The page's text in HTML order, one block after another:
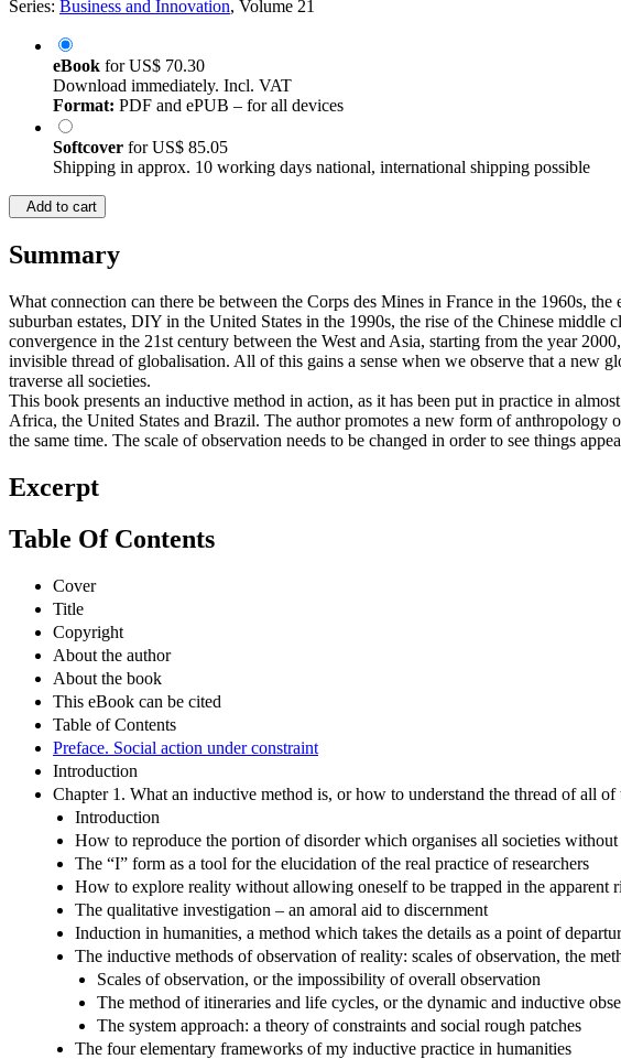
Series: Business and Innovation, Volume 21
eBook forUS$ 70.30
Download immediately. Incl. VAT
Format: PDF and ePUB – for all devices
Softcover forUS$ 85.05
Shipping in approx. 10 working days national, international shipping possible
Add to cart
Summary
What connection can there be between the Corps des Mines in France in the 1960s,
suburban estates, DIY in the United States in the 1990s, the rise of the Chinese
convergence in the 21st century between the West and Asia, starting from the year
invisible thread of globalisation. All of this gains a sense when we observe that a new
traverse all societies.
This book presents an inductive method in action, as it has been put in practice in
Africa, the United States and Brazil. The author promotes a new form of
the same time. The scale of observation needs to be changed in order to see things
Excerpt
Table Of Contents
Cover
Title
Copyright
About the author
About the book
This eBook can be cited
Table of Contents
Preface. Social action under constraint
Introduction
Chapter 1. What an inductive method is, or how to understand the thread of all of
Introduction
How to reproduce the portion of disorder which organises all societies
The “I” form as a tool for the elucidation of the real practice of researchers
How to explore reality without allowing oneself to be trapped in the
The qualitative investigation – an amoral aid to discernment
Induction in humanities, a method which takes the details as a point of
The inductive methods of observation of reality: scales of observation, the
Scales of observation, or the impossibility of overall observation
The method of itineraries and life cycles, or the dynamic and inductive
The system approach: a theory of constraints and social rough patches
The four elementary frameworks of my inductive practice in humanities